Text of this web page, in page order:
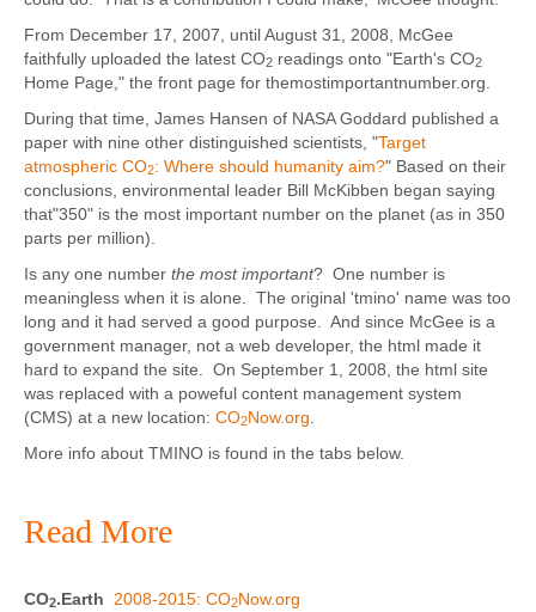
From December 17, 2007, until August 31, 2008, McGee
faithfully uploaded the latest CO2 readings onto "Earth's CO2
Home Page," the front page for themostimportantnumber.org.
During that time, James Hansen of NASA Goddard published a
paper with nine other distinguished scientists, "Target
atmospheric CO2: Where should humanity aim?" Based on their
conclusions, environmental leader Bill McKibben began saying
that"350" is the most important number on the planet (as in 350
parts per million).
Is any one number the most important? One number is
meaningless when it is alone. The original 'tmino' name was too
long and it had served a good purpose. And since McGee is a
government manager, not a web developer, the html made it
hard to expand the site. On September 1, 2008, the html site
was replaced with a poweful content management system
(CMS) at a new location: CO2Now.org
More info about TMINO is found in the tabs below.
Read More
CO2.Earth 2008-2015: CO2Now.org